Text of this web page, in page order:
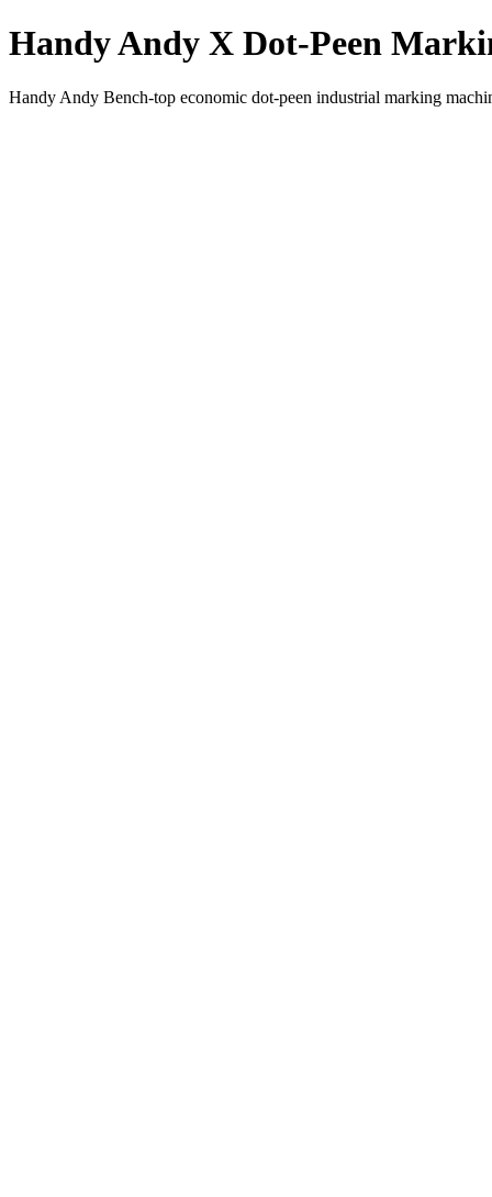
Handy Andy X Dot-Peen
Handy Andy Bench-top economic dot-peen industrial marking